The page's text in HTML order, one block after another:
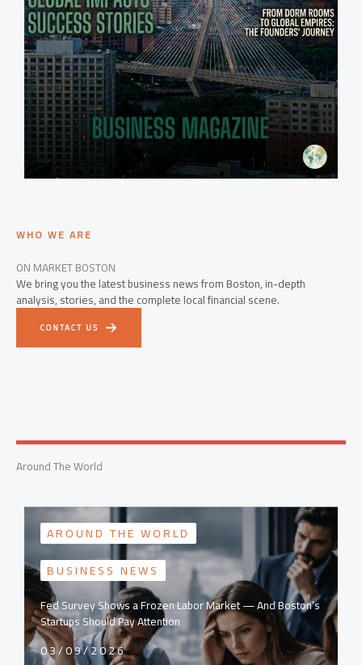
WHO WE ARE
ON MARKET BOSTON
We bring you the latest business news from Boston, in-depth
analysis, stories, and the complete local financial scene.
CONTACT US
Around The World
AROUND THE WORLD
BUSINESS NEWS
Fed Survey Shows a Frozen Labor Market — And Boston’s
Startups Should Pay Attention
03/09/2026